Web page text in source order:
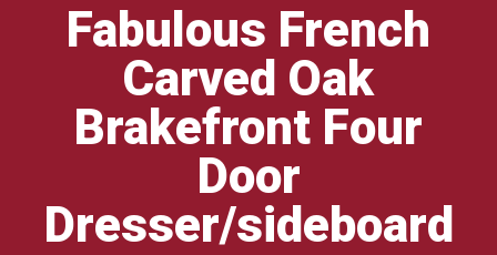
Fabulous French
Carved Oak
Brakefront Four
Door
Dresser/sideboard